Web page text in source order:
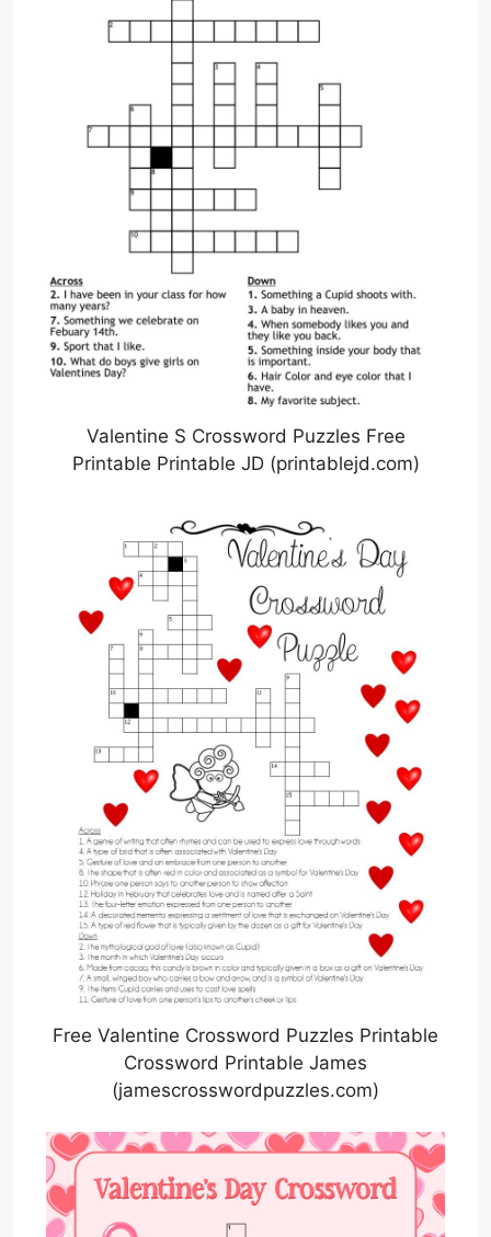
Valentine S Crossword Puzzles Free
Printable Printable JD (printablejd.com)
Free Valentine Crossword Puzzles Printable
Crossword Printable James
(jamescrosswordpuzzles.com)